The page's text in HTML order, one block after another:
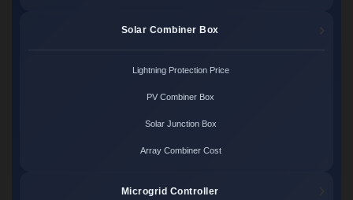
Solar Combiner Box
Lightning Protection Price
PV Combiner Box
Solar Junction Box
Array Combiner Cost
Microgrid Controller